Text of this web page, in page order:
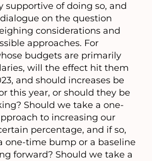
supportive of doing so, and
on the question
considerations and
approaches. For
budgets are primarily
will the effect hit them
and should increases be
this year, or should they be
Should we take a one-
to increasing our
percentage, and if so,
one-time bump or a baseline
forward? Should we take a